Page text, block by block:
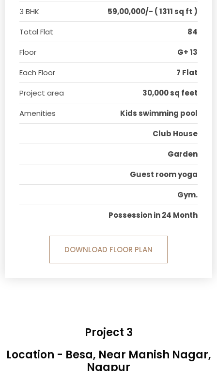
3 BHK
59,00,000/- ( 1311 sq ft )
Total Flat
84
Floor
G+ 13
Each Floor
7 Flat
Project area
30,000 sq feet
Amenities
Kids swimming pool
Club House
Garden
Guest room yoga
Gym.
Possession in 24 Month
DOWNLOAD FLOOR PLAN
Project 3
Location - Besa, Near Manish Nagar,
Nagpur